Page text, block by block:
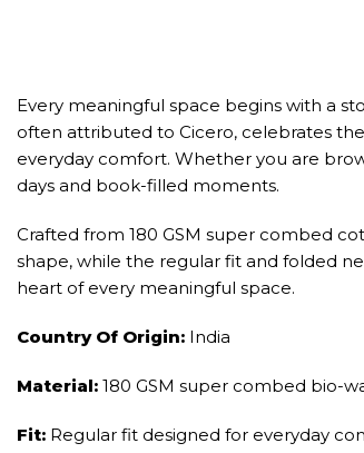
Every meaningful space begins with a
often attributed to Cicero, celebrates
everyday comfort. Whether you are
days and book-filled moments.
Crafted from 180 GSM super combed
shape, while the regular fit and folded
heart of every meaningful space.
Country Of Origin: India
Material: 180 GSM super combed bio-
Fit: Regular fit designed for everyday